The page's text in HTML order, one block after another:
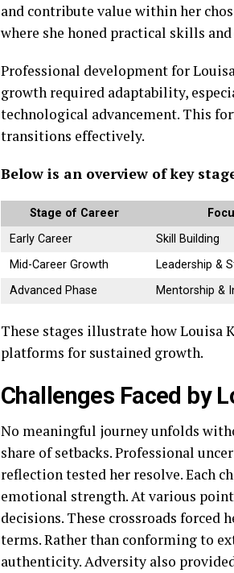
and contribute value within her
where she honed practical skills
Professional development for
growth required adaptability,
technological advancement. This
transitions effectively.
Below is an overview of key
Stage of Career
Early Career
Skill Building
Mid-Career Growth
Leadership &
Advanced Phase
Mentorship &
These stages illustrate how
platforms for sustained growth.
Challenges Faced by
No meaningful journey unfolds
share of setbacks. Professional
reflection tested her resolve. Each
emotional strength. At various
decisions. These crossroads forced
terms. Rather than conforming to
authenticity. Adversity also